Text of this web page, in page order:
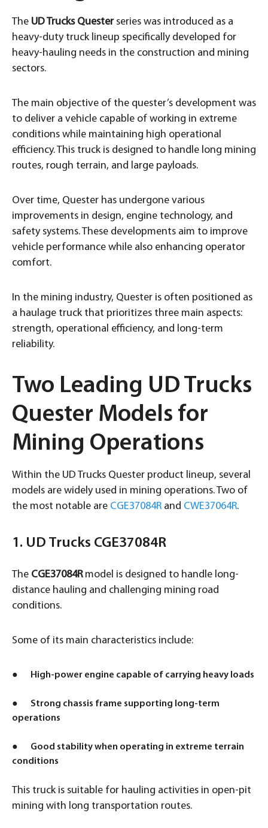
The UD Trucks Questerseries was introduced as a
heavy-duty truck lineup specifically developed for
heavy-hauling needs in the construction and mining
sectors.
The main objective of the quester’s development was
to deliver a vehicle capable of working in extreme
conditions while maintaining high operational
efficiency. This truck is designed to handle long mining
routes, rough terrain, and large payloads.
Over time, Quester has undergone various
improvements in design, engine technology, and
safety systems. These developments aim to improve
vehicle performance while also enhancing operator
comfort.
In the mining industry, Quester is often positioned as
a haulage truck that prioritizes three main aspects:
strength, operational efficiency, and long-term
reliability.
Two Leading UD Trucks
Quester Models for
Mining Operations
Within the UD Trucks Quester product lineup, several
models are widely used in mining operations. Two of
the most notable are CGE37084R and CWE37064R.
1. UD Trucks CGE37084R
The CGE37084Rmodel is designed to handle long-
distance hauling and challenging mining road
conditions.
Some of its main characteristics include:
● High-power engine capable of carrying heavy loads
● Strong chassis frame supporting long-term
operations
● Good stability when operating in extreme terrain
conditions
This truck is suitable for hauling activities in open-pit
mining with long transportation routes.